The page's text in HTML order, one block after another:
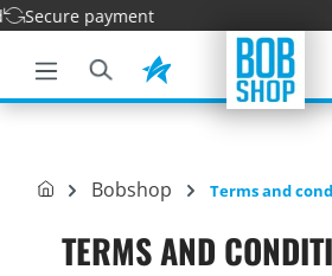
content
payment
Bobshop Terms and
TERMS AND